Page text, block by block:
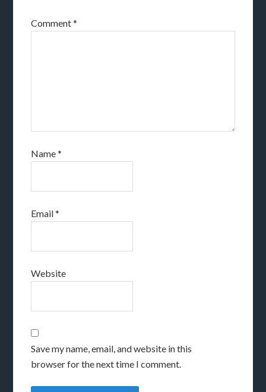
Comment*
Name*
Email*
Website
Save my name, email, and website in this
browser for the next time I comment.